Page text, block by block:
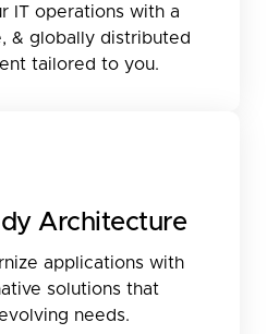
IT operations with a
& globally distributed
tailored to you.
Architecture
applications with
solutions that
needs.